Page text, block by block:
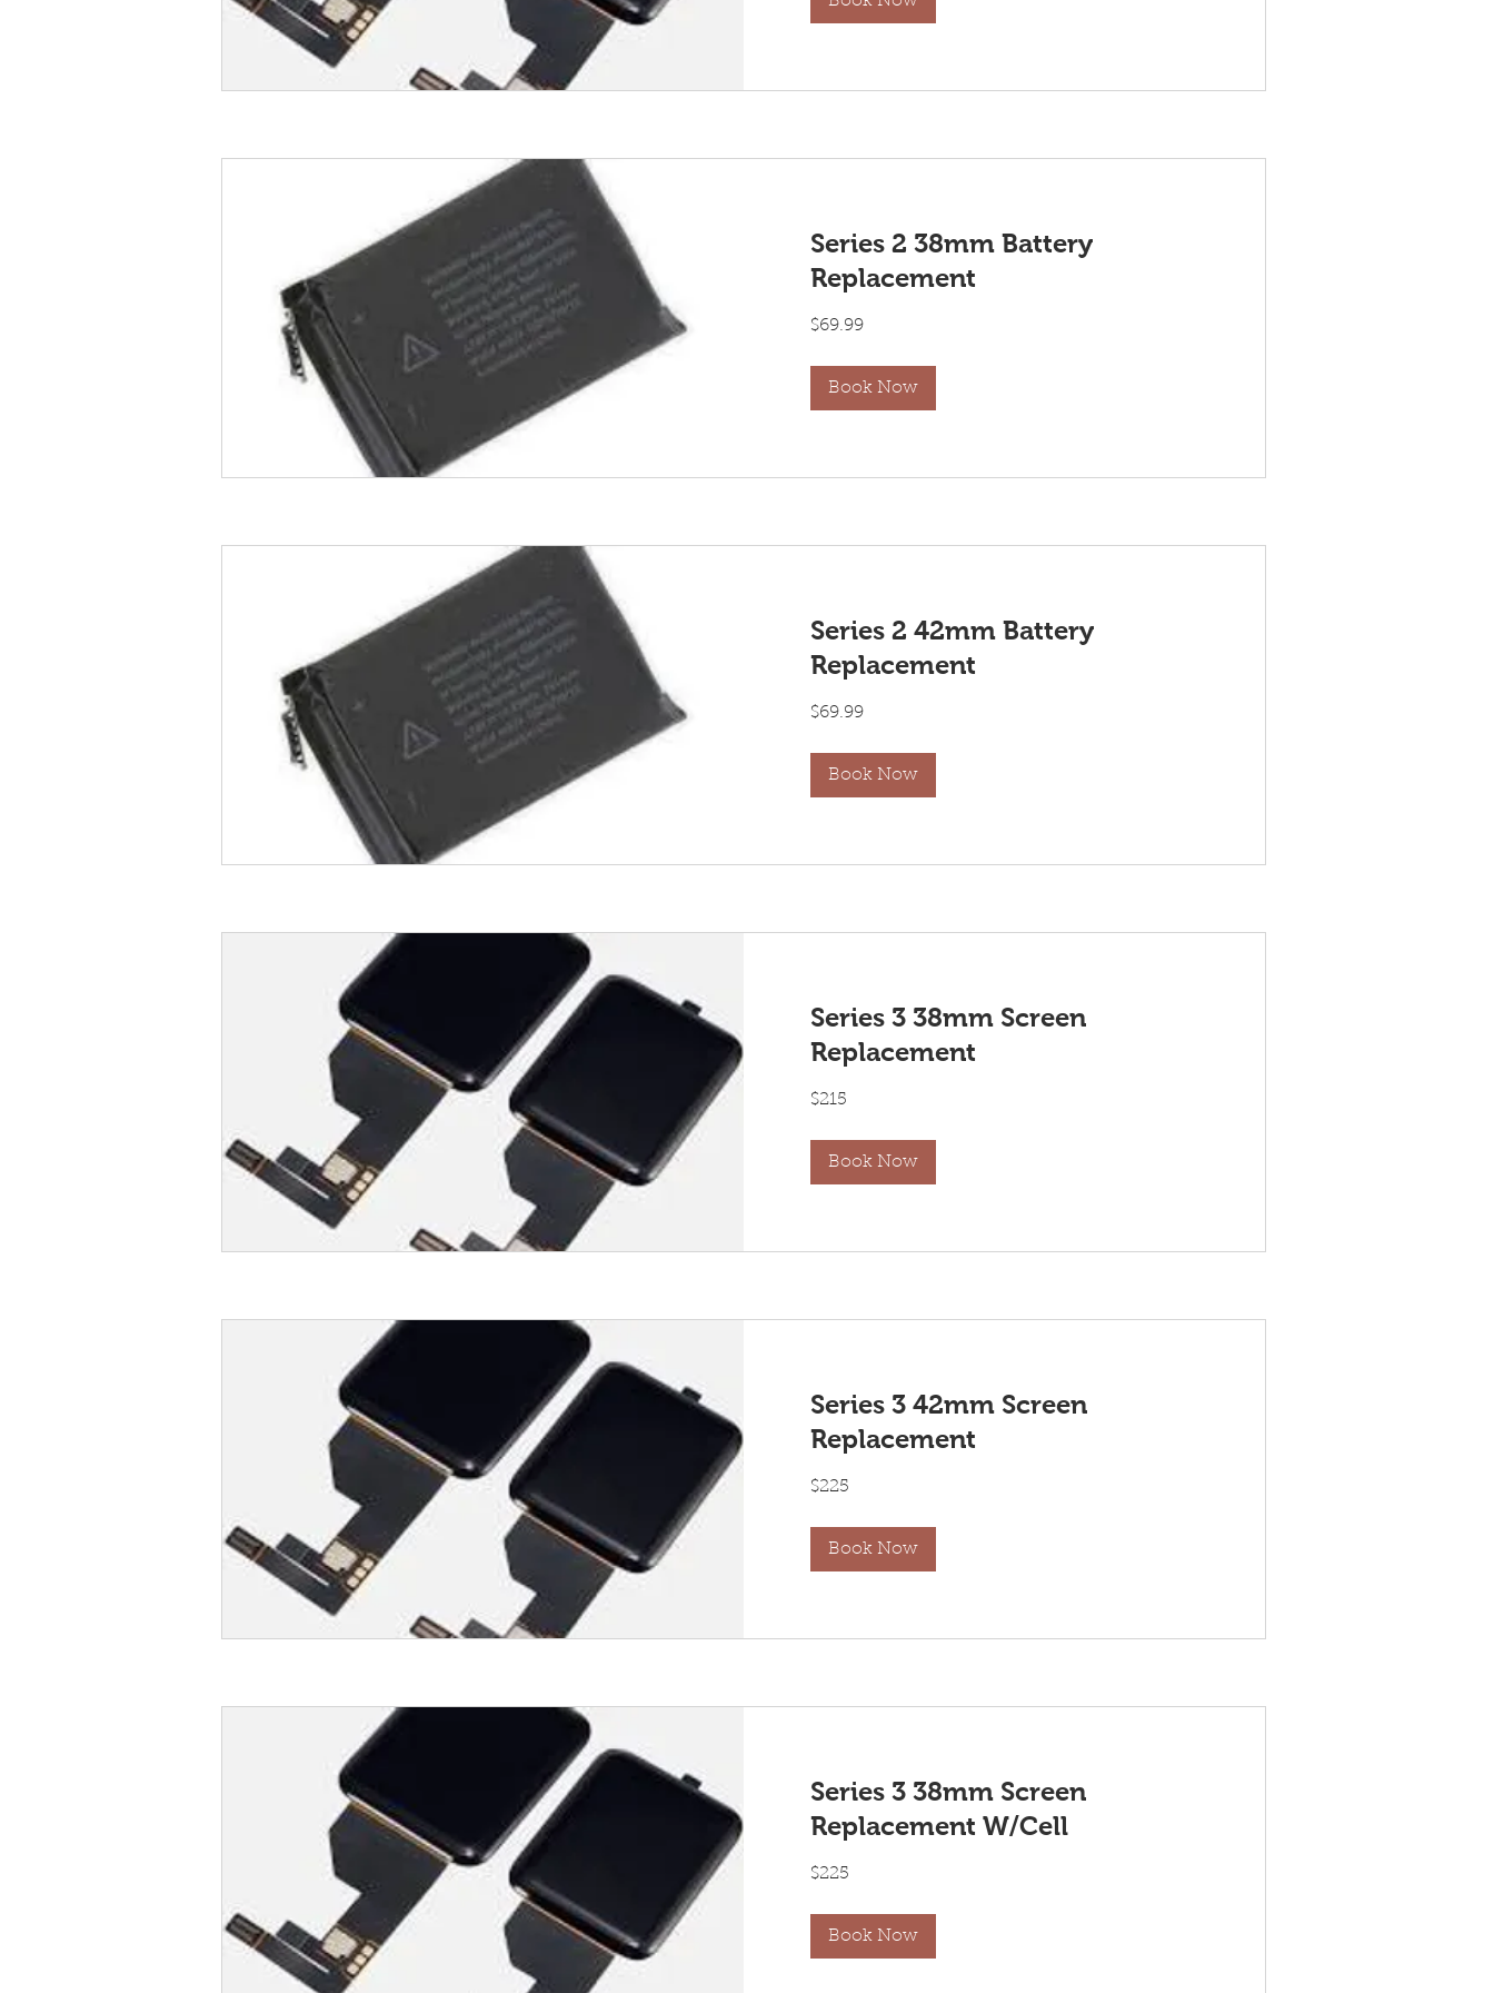
Series 2 38mm Battery
Replacement
US
$69.99
Book Now
Series 2 42mm Battery
Replacement
US
$69.99
Book Now
Series 3 38mm Screen
Replacement
US
$215
Book Now
Series 3 42mm Screen
Replacement
US
$225
Book Now
Series 3 38mm Screen
Replacement W/Cell
US
$225
Book Now